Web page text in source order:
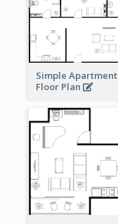
Simple Apartment
Floor Plan